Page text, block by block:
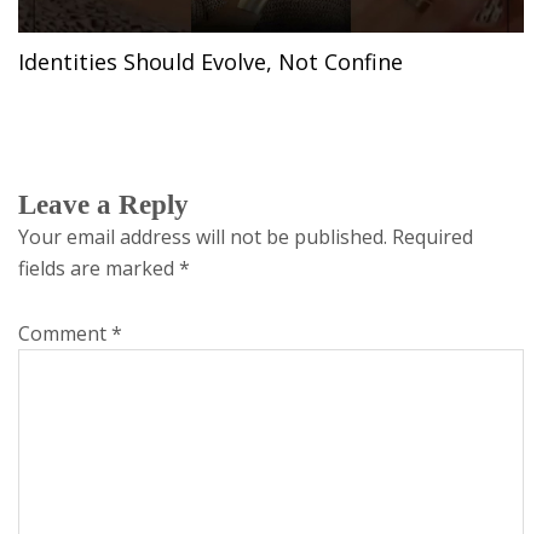
Identities Should Evolve, Not Confine
Leave a Reply
Your email address will not be published. Required
fields are marked *
Comment*